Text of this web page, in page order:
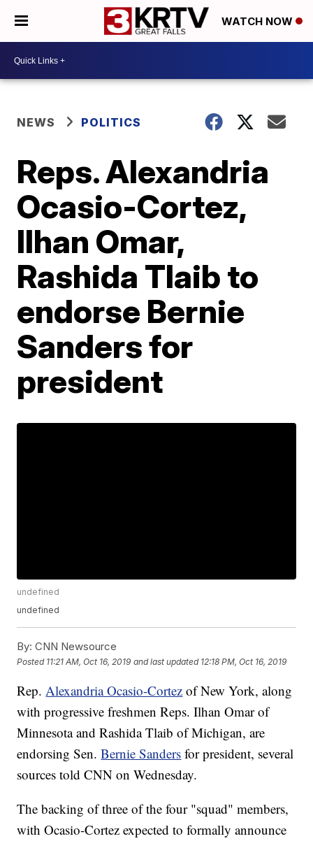
WATCH NOW
NEWS POLITICS
Reps. Alexandria
Ocasio-Cortez,
Ilhan Omar,
Rashida Tlaib to
endorse Bernie
Sanders for
president
undefined
undefined
By: CNN Newsource
Posted 11:21 AM, Oct 16, 2019 and last updated 12:18 PM, Oct 16, 2019
Rep.Alexandria Ocasio-Cortez of New York, along
with progressive freshmen Reps. Ilhan Omar of
Minnesota and Rashida Tlaib of Michigan, are
endorsing Sen.Bernie Sanders for president, several
sources told CNN on Wednesday.
The backing of three of the four "squad" members,
with Ocasio-Cortez expected to formally announce